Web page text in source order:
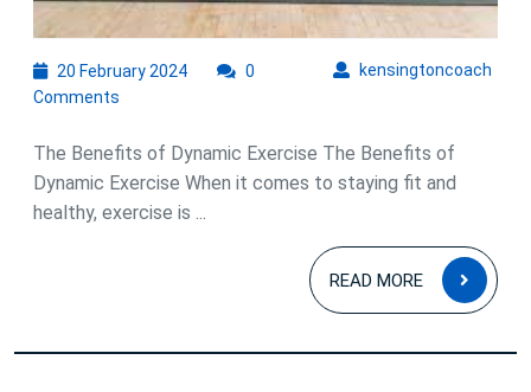
Journey
20 February 202420
kensingtoncoach
0
Comments
The Benefits of Dynamic Exercise The Benefits of
Dynamic Exercise When it comes to staying fit and
healthy, exercise is ...
READ MORE
READ
MORE